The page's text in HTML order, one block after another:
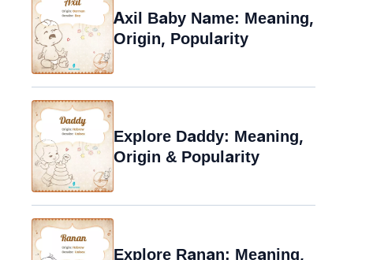
Axil Baby Name: Meaning,
Origin, Popularity
Explore Daddy: Meaning,
Origin & Popularity
Explore Ranan: Meaning,